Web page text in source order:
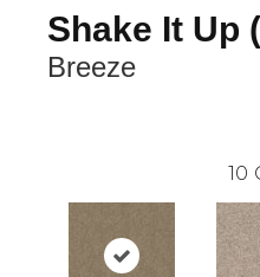
Shake It Up
Breeze
10